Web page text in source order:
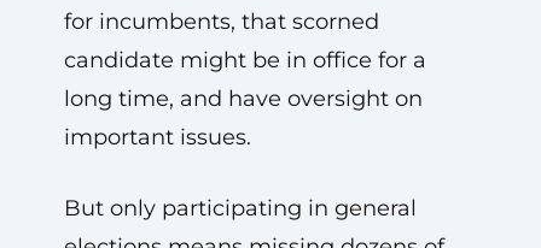
for incumbents, that scorned
candidate might be in office for a
long time, and have oversight on
important issues.
But only participating in general